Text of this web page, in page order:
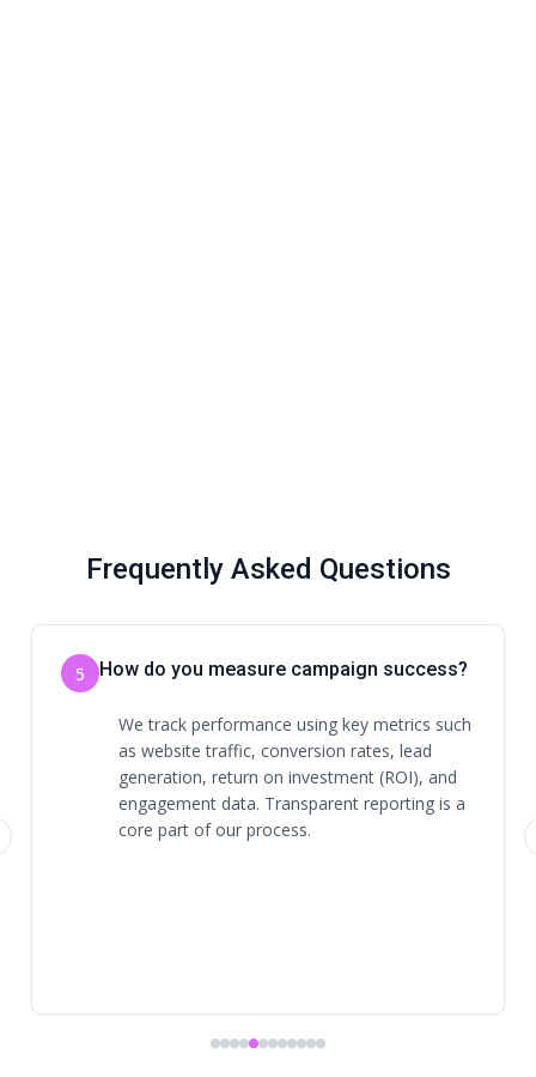
Frequently Asked Questions
6 Is there a contract required?
Contract terms vary depending on the
services selected. We discuss expectations,
timelines, and commitments upfront to
ensure clarity and alignment.